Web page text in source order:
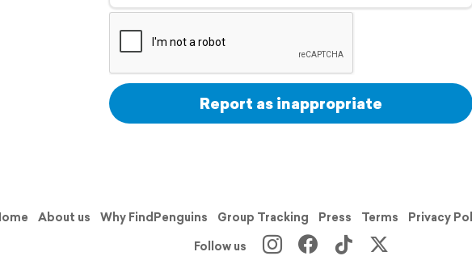
Report as inappropriate
About us Why FindPenguins Group Tracking Press Terms Privacy
Follow us